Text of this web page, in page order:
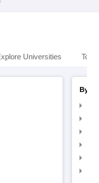
Universities Top
By